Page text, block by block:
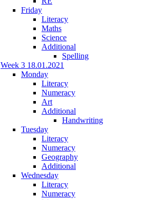
Friday
Literacy
Maths
Science
Additional
Spelling
Week 3 18.01.2021
Monday
Literacy
Numeracy
Art
Additional
Handwriting
Tuesday
Literacy
Numeracy
Geography
Additional
Wednesday
Literacy
Numeracy